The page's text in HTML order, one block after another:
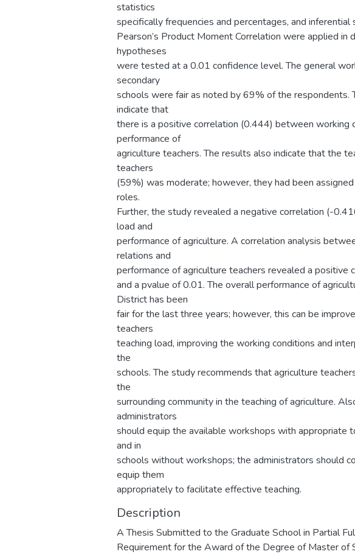
statistics
specifically frequencies and percentages, and
Pearson’s Product Moment Correlation were applied in
hypotheses
were tested at a 0.01 confidence level. The general
secondary
schools were fair as noted by 69% of the respondents.
indicate that
there is a positive correlation (0.444) between working
performance of
agriculture teachers. The results also indicate that the
teachers
(59%) was moderate; however, they had been
roles.
Further, the study revealed a negative correlation (-
load and
performance of agriculture. A correlation analysis
relations and
performance of agriculture teachers revealed a positive
and a pvalue of 0.01. The overall performance of
District has been
fair for the last three years; however, this can be
teachers
teaching load, improving the working conditions and
the
schools. The study recommends that agriculture
the
surrounding community in the teaching of agriculture.
administrators
should equip the available workshops with appropriate
and in
schools without workshops; the administrators should
equip them
appropriately to facilitate effective teaching.
Description
A Thesis Submitted to the Graduate School in Partial
Requirement for the Award of the Degree of Master of